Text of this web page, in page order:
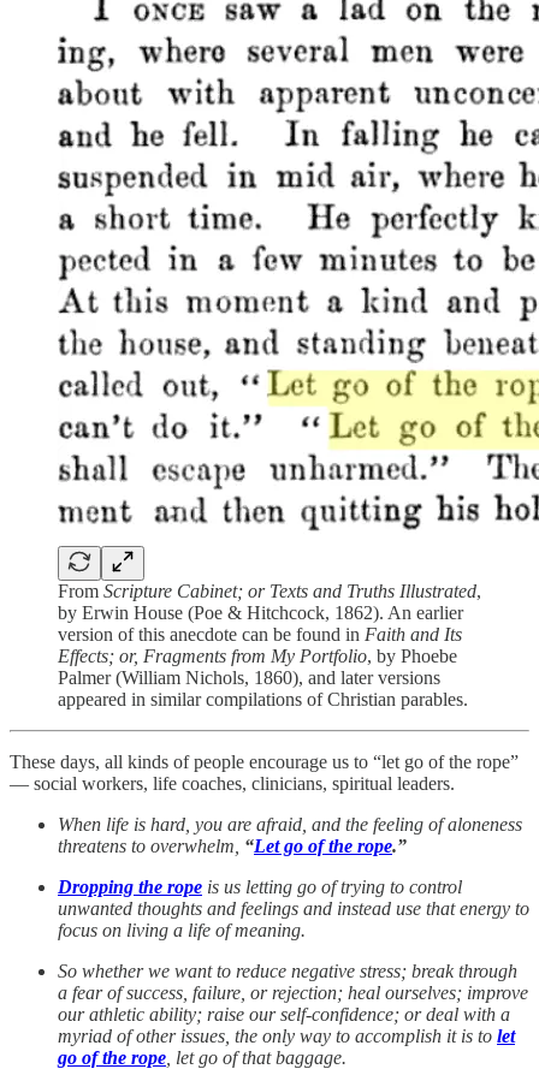
From Scripture Cabinet; or Texts and Truths Illustrated,
by Erwin House (Poe & Hitchcock, 1862). An earlier
version of this anecdote can be found in Faith and Its
Effects; or, Fragments from My Portfolio, by Phoebe
Palmer (William Nichols, 1860), and later versions
appeared in similar compilations of Christian parables.
These days, all kinds of people encourage us to “let go of the rope”
— social workers, life coaches, clinicians, spiritual leaders.
When life is hard, you are afraid, and the feeling of aloneness
threatens to overwhelm, “Let go of the rope.”
Dropping the rope is us letting go of trying to control
unwanted thoughts and feelings and instead use that energy to
focus on living a life of meaning.
So whether we want to reduce negative stress; break through
a fear of success, failure, or rejection; heal ourselves; improve
our athletic ability; raise our self-confidence; or deal with a
myriad of other issues, the only way to accomplish it is to let
go of the rope , let go of that baggage.